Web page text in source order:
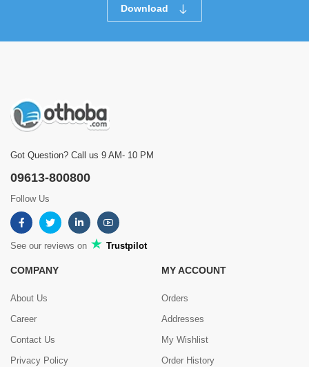
Download
Got Question? Call us 9 AM- 10 PM
09613-800800
Follow Us
See our reviews on Trustpilot
COMPANY
About Us
Career
Contact Us
Privacy Policy
MY ACCOUNT
Orders
Addresses
My Wishlist
Order History